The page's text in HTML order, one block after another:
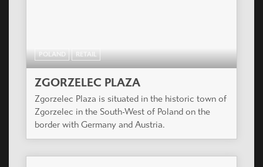
POLAND RETAIL
ZGORZELEC PLAZA
Zgorzelec Plaza is situated in the historic town of
Zgorzelec in the South-West of Poland on the
border with Germany and Austria.